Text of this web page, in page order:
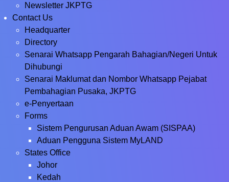
Newsletter JKPTG
Contact Us
Headquarter
Directory
Senarai Whatsapp Pengarah Bahagian/Negeri Untuk
Dihubungi
Senarai Maklumat dan Nombor Whatsapp Pejabat
Pembahagian Pusaka, JKPTG
e-Penyertaan
Forms
Sistem Pengurusan Aduan Awam (SISPAA)
Aduan Pengguna Sistem MyLAND
States Office
Johor
Kedah